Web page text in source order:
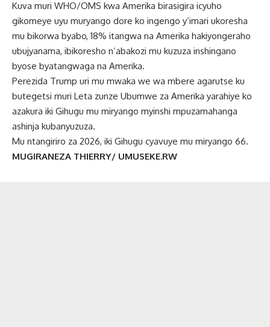
Kuva muri WHO/OMS kwa Amerika birasigira icyuho
gikomeye uyu muryango dore ko ingengo y’imari ukoresha
mu bikorwa byabo, 18% itangwa na Amerika hakiyongeraho
ubujyanama, ibikoresho n’abakozi mu kuzuza inshingano
byose byatangwaga na Amerika.
Perezida Trump uri mu mwaka we wa mbere agarutse ku
butegetsi muri Leta zunze Ubumwe za Amerika yarahiye ko
azakura iki Gihugu mu miryango myinshi mpuzamahanga
ashinja kubanyuzuza.
Mu ntangiriro za 2026, iki Gihugu cyavuye mu miryango 66.
MUGIRANEZA THIERRY/ UMUSEKE.RW